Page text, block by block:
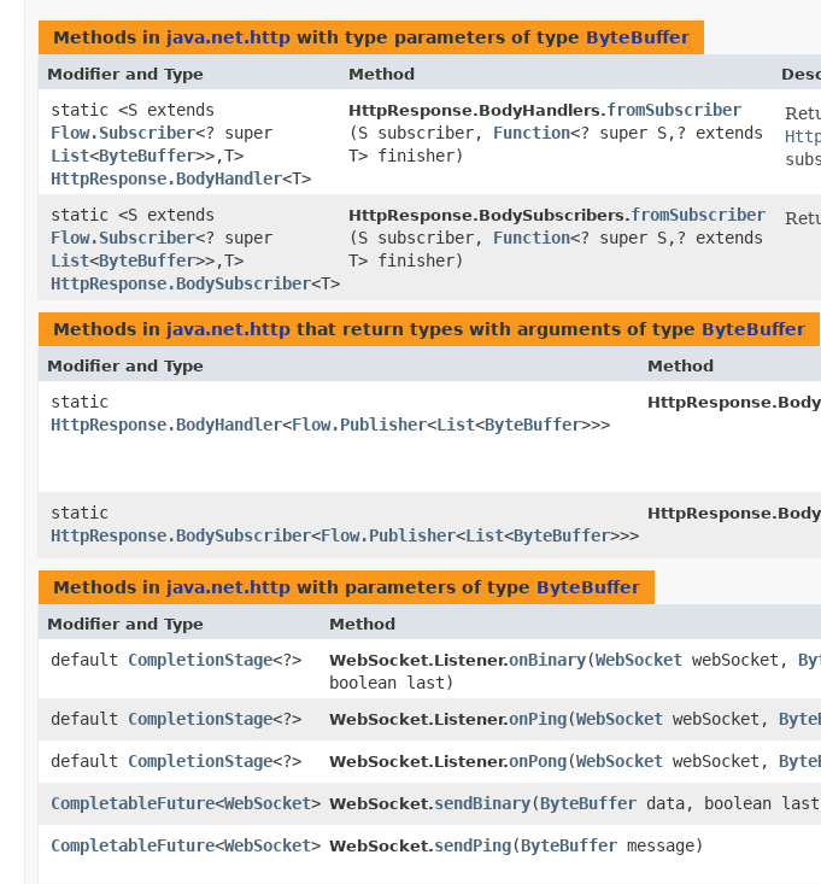
Methods in java.net.http with type parameters of type ByteBuffer
Modifier and Type Method
static <S extends
Flow.Subscriber<? super
List<ByteBuffer>>,​T>
HttpResponse.BodyHandler<T>
HttpResponse.BodyHandlers.fromSubscriber
(S subscriber, Function<? super S,​? extends
T> finisher)
static <S extends
Flow.Subscriber<? super
List<ByteBuffer>>,​T>
HttpResponse.BodySubscriber<T>
HttpResponse.BodySubscribers.fromSubscriber
(S subscriber, Function<? super S,​? extends
T> finisher)
Methods in java.net.http that return types with arguments of type ByteBuffer
Modifier and Type Method
static
HttpResponse.BodyHandler<Flow.Publisher<List<ByteBuffer>>>
static
HttpResponse.BodySubscriber<Flow.Publisher<List<ByteBuffer>>>
Methods in java.net.http with parameters of type ByteBuffer
Modifier and Type Method
default CompletionStage<?> WebSocket.Listener.onBinary​(WebSocket webSocket,
boolean last)
default CompletionStage<?> WebSocket.Listener.onPing​(WebSocket webSocket,
default CompletionStage<?> WebSocket.Listener.onPong​(WebSocket webSocket,
CompletableFuture<WebSocket> WebSocket.sendBinary​(ByteBuffer data, boolean
CompletableFuture<WebSocket> WebSocket.sendPing​(ByteBuffer message)